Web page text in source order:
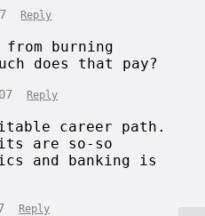
Reply
from burning
does that pay?
07 Reply
career path.
are so-so
and banking is
Reply